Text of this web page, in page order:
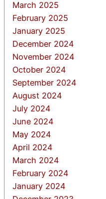
March 2025
February 2025
January 2025
December 2024
November 2024
October 2024
September 2024
August 2024
July 2024
June 2024
May 2024
April 2024
March 2024
February 2024
January 2024